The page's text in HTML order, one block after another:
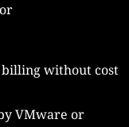
billing without cost
VMware or